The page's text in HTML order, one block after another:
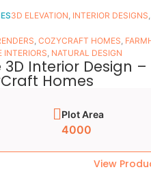
3D ELEVATION, INTERIOR DESIGNS
, COZYCRAFT HOMES,
INTERIORS, NATURAL DESIGN
3D Interior Design
Homes
Plot Area
4000
View